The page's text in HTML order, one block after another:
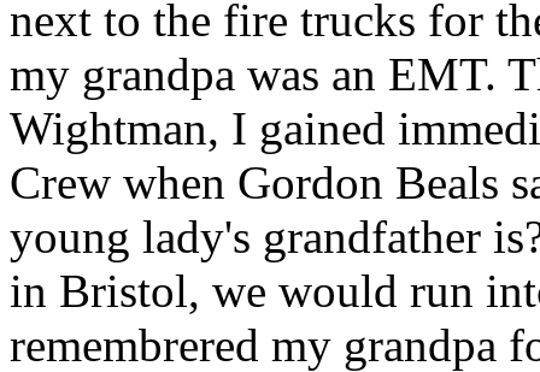
next to the fire trucks for
my grandpa was an EMT.
Wightman, I gained
Crew when Gordon Beals
young lady's grandfather
in Bristol, we would run
remembrered my grandpa